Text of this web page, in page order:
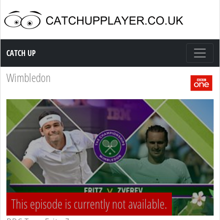
Catch up TV
CATCH UP
Wimbledon
This episode is currently not available.